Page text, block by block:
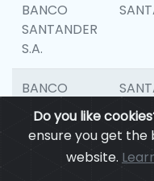
Do you like
ensure you get the
website.
BANCO
SANTANDER
S.A.
BANCO
SANTANDER
S.A.